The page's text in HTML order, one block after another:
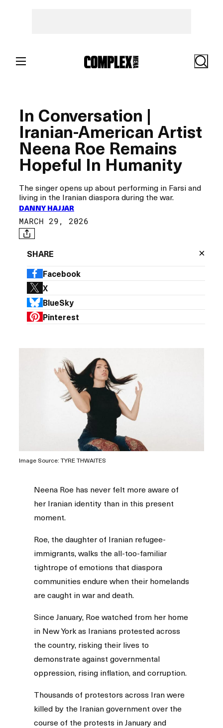
In Conversation |
Iranian-American Artist
Neena Roe Remains
Hopeful In Humanity
The singer opens up about performing in Farsi and
living in the Iranian diaspora during the war.
DANNY HAJJAR
MARCH 29, 2026
SHARE ×
Facebook
X
BlueSky
Pinterest
Image Source: TYRE THWAITES
Neena Roe has never felt more aware of
her Iranian identity than in this present
moment.
Roe, the daughter of Iranian refugee-
immigrants, walks the all-too-familiar
tightrope of emotions that diaspora
communities endure when their homelands
are caught in war and death.
Since January, Roe watched from her home
in New York as Iranians protested across
the country, risking their lives to
demonstrate against governmental
oppression, rising inflation, and corruption.
Thousands of protestors across Iran were
killed by the Iranian government over the
course of the protests in January and